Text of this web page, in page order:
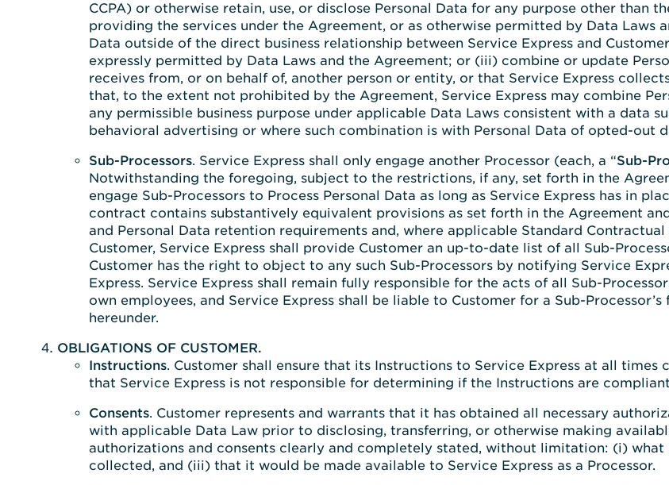
CCPA) or otherwise retain, use, or disclose Personal Data for any purpose other than
providing the services under the Agreement, or as otherwise permitted by Data Laws
Data outside of the direct business relationship between Service Express and
expressly permitted by Data Laws and the Agreement; or (iii) combine or update
receives from, or on behalf of, another person or entity, or that Service Express
that, to the extent not prohibited by the Agreement, Service Express may combine
any permissible business purpose under applicable Data Laws consistent with a data
behavioral advertising or where such combination is with Personal Data of opted-out
Sub-Processors. Service Express shall only engage another Processor (each, a “Sub-
Notwithstanding the foregoing, subject to the restrictions, if any, set forth in the
engage Sub-Processors to Process Personal Data as long as Service Express has in
contract contains substantively equivalent provisions as set forth in the Agreement
and Personal Data retention requirements and, where applicable Standard
Customer, Service Express shall provide Customer an up-to-date list of all Sub-
Customer has the right to object to any such Sub-Processors by notifying Service
Express. Service Express shall remain fully responsible for the acts of all Sub-
own employees, and Service Express shall be liable to Customer for a Sub-
hereunder.
OBLIGATIONS OF CUSTOMER.
Instructions. Customer shall ensure that its Instructions to Service Express at all
that Service Express is not responsible for determining if the Instructions are
Consents. Customer represents and warrants that it has obtained all necessary
with applicable Data Law prior to disclosing, transferring, or otherwise making
authorizations and consents clearly and completely stated, without limitation: (i)
collected, and (iii) that it would be made available to Service Express as a Processor.